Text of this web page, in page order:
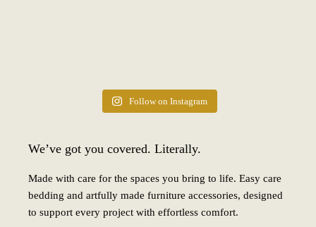
Follow on Instagram
We’ve got you covered. Literally.
Made with care for the spaces you bring to life. Easy care
bedding and artfully made furniture accessories, designed
to support every project with effortless comfort.